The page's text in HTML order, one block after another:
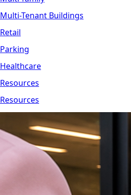
Multi-Tenant Buildings
Retail
Parking
Healthcare
Resources
Resources